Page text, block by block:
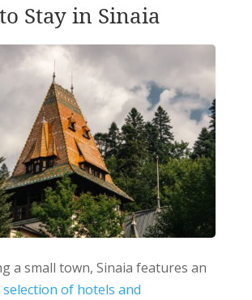
Stay in Sinaia
a small town, Sinaia features an
selection of hotels and